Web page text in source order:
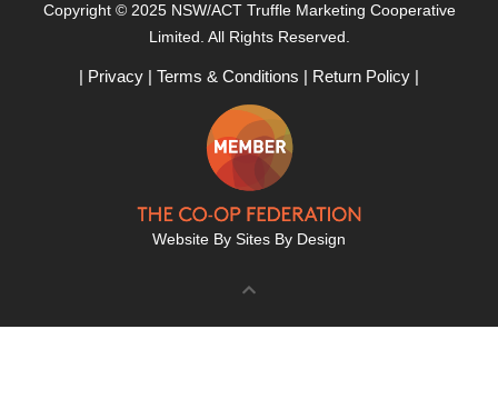
Copyright © 2025 NSW/ACT Truffle Marketing Cooperative
Limited. All Rights Reserved.
| Privacy | Terms & Conditions | Return Policy |
Website By Sites By Design